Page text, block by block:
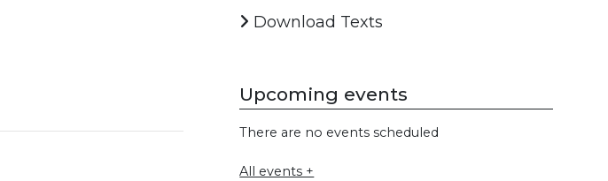
Download Texts
Upcoming events
There are no events scheduled
All events +